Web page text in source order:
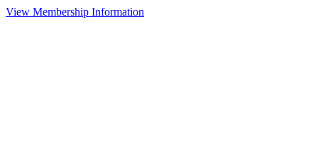
View Membership Information